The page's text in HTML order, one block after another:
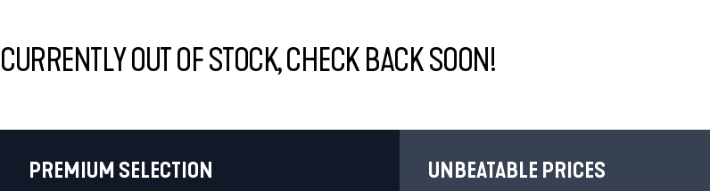
CURRENTLY OUT OF STOCK, CHECK BACK SOON!
PREMIUM SELECTION UNBEATABLE PRICES